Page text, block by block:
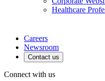
Healthcare
Careers
Newsroom
Contact us
Connect with us